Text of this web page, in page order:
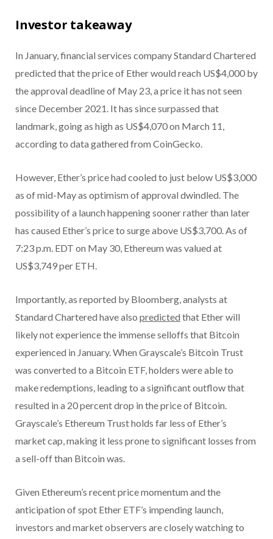
Investor takeaway
In January, financial services company Standard Chartered
predicted that the price of Ether would reach US$4,000 by
the approval deadline of May 23, a price it has not seen
since December 2021. It has since surpassed that
landmark, going as high as US$4,070 on March 11,
according to data gathered from CoinGecko.
However, Ether’s price had cooled to just below US$3,000
as of mid-May as optimism of approval dwindled. The
possibility of a launch happening sooner rather than later
has caused Ether’s price to surge above US$3,700. As of
7:23 p.m. EDT on May 30, Ethereum was valued at
US$3,749 per ETH.
Importantly, as reported by Bloomberg, analysts at
Standard Chartered have also predicted that Ether will
likely not experience the immense selloffs that Bitcoin
experienced in January. When Grayscale’s Bitcoin Trust
was converted to a Bitcoin ETF, holders were able to
make redemptions, leading to a significant outflow that
resulted in a 20 percent drop in the price of Bitcoin.
Grayscale’s Ethereum Trust holds far less of Ether’s
market cap, making it less prone to significant losses from
a sell-off than Bitcoin was.
Given Ethereum’s recent price momentum and the
anticipation of spot Ether ETF’s impending launch,
investors and market observers are closely watching to